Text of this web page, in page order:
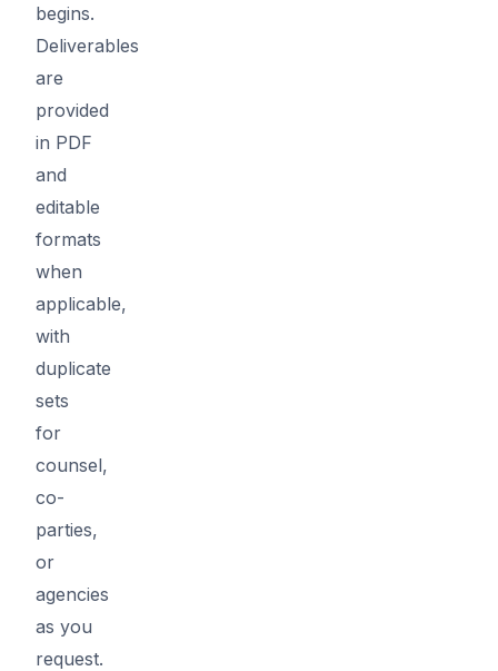
begins.
Deliverables
are
provided
in PDF
and
editable
formats
when
applicable,
with
duplicate
sets
for
counsel,
co-
parties,
or
agencies
as you
request.